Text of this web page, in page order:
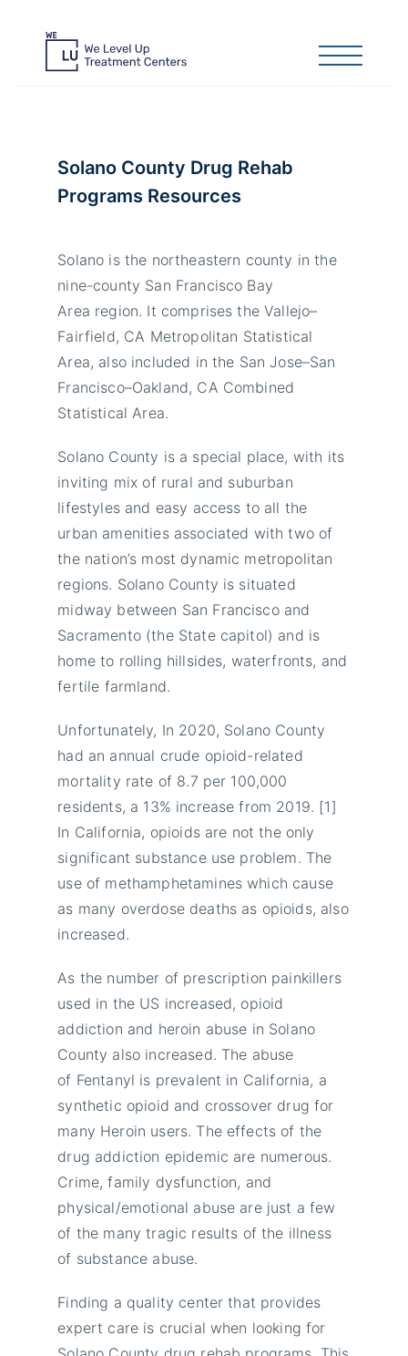
Solano County Drug Rehab
Programs Resources
Solano is the northeastern county in the
nine-county San Francisco Bay
Area region. It comprises the Vallejo–
Fairfield, CA Metropolitan Statistical
Area, also included in the San Jose–San
Francisco–Oakland, CA Combined
Statistical Area.
Solano County is a special place, with its
inviting mix of rural and suburban
lifestyles and easy access to all the
urban amenities associated with two of
the nation’s most dynamic metropolitan
regions. Solano County is situated
midway between San Francisco and
Sacramento (the State capitol) and is
home to rolling hillsides, waterfronts, and
fertile farmland.
Unfortunately, In 2020, Solano County
had an annual crude opioid-related
mortality rate of 8.7 per 100,000
residents, a 13% increase from 2019. [1]
In California, opioids are not the only
significant substance use problem. The
use of methamphetamines which cause
as many overdose deaths as opioids, also
increased.
As the number of prescription painkillers
used in the US increased, opioid
addiction and heroin abuse in Solano
County also increased. The abuse
of Fentanyl is prevalent in California, a
synthetic opioid and crossover drug for
many Heroin users. The effects of the
drug addiction epidemic are numerous.
Crime, family dysfunction, and
physical/emotional abuse are just a few
of the many tragic results of the illness
of substance abuse.
Finding a quality center that provides
expert care is crucial when looking for